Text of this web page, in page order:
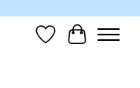
Wish List
Cart